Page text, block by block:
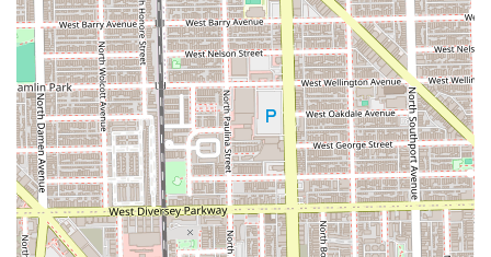
community engagement. This isn't just a transactional
business; it's a place where your barber or stylist takes the
time to understand your personal style and guide you on
your hair journey, as noted by customers who have
successfully grown out their hair with the help of a
dedicated stylist like Michelle.
The shop’s reputation is built on consistency and a passion
for the craft. Clients consistently use words like "amazing,"
"consistent," and "best in the city" when describing their
haircuts and line-ups from barbers like Marcel and Doza.